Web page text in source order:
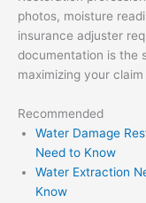
photos, moisture
insurance adjuster
documentation is the
maximizing your
Recommended
Water Damage
Need to Know
Water Extraction
Know